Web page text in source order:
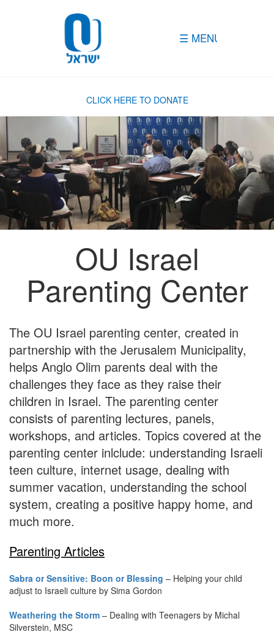
CLICK HERE TO DONATE
OU Israel
Parenting Center
The OU Israel parenting center, created in
partnership with the Jerusalem Municipality,
helps Anglo Olim parents deal with the
challenges they face as they raise their
children in Israel. The parenting center
consists of parenting lectures, panels,
workshops, and articles. Topics covered at the
parenting center inlclude: understanding Israeli
teen culture, internet usage, dealing with
summer vacation, understanding the school
system, creating a positive happy home, and
much more.
Parenting Articles
Sabra or Sensitive: Boon or Blessing – Helping your child
adjust to Israeli culture by Sima Gordon
Weathering the Storm – Dealing with Teenagers by Michal
Silverstein, MSC